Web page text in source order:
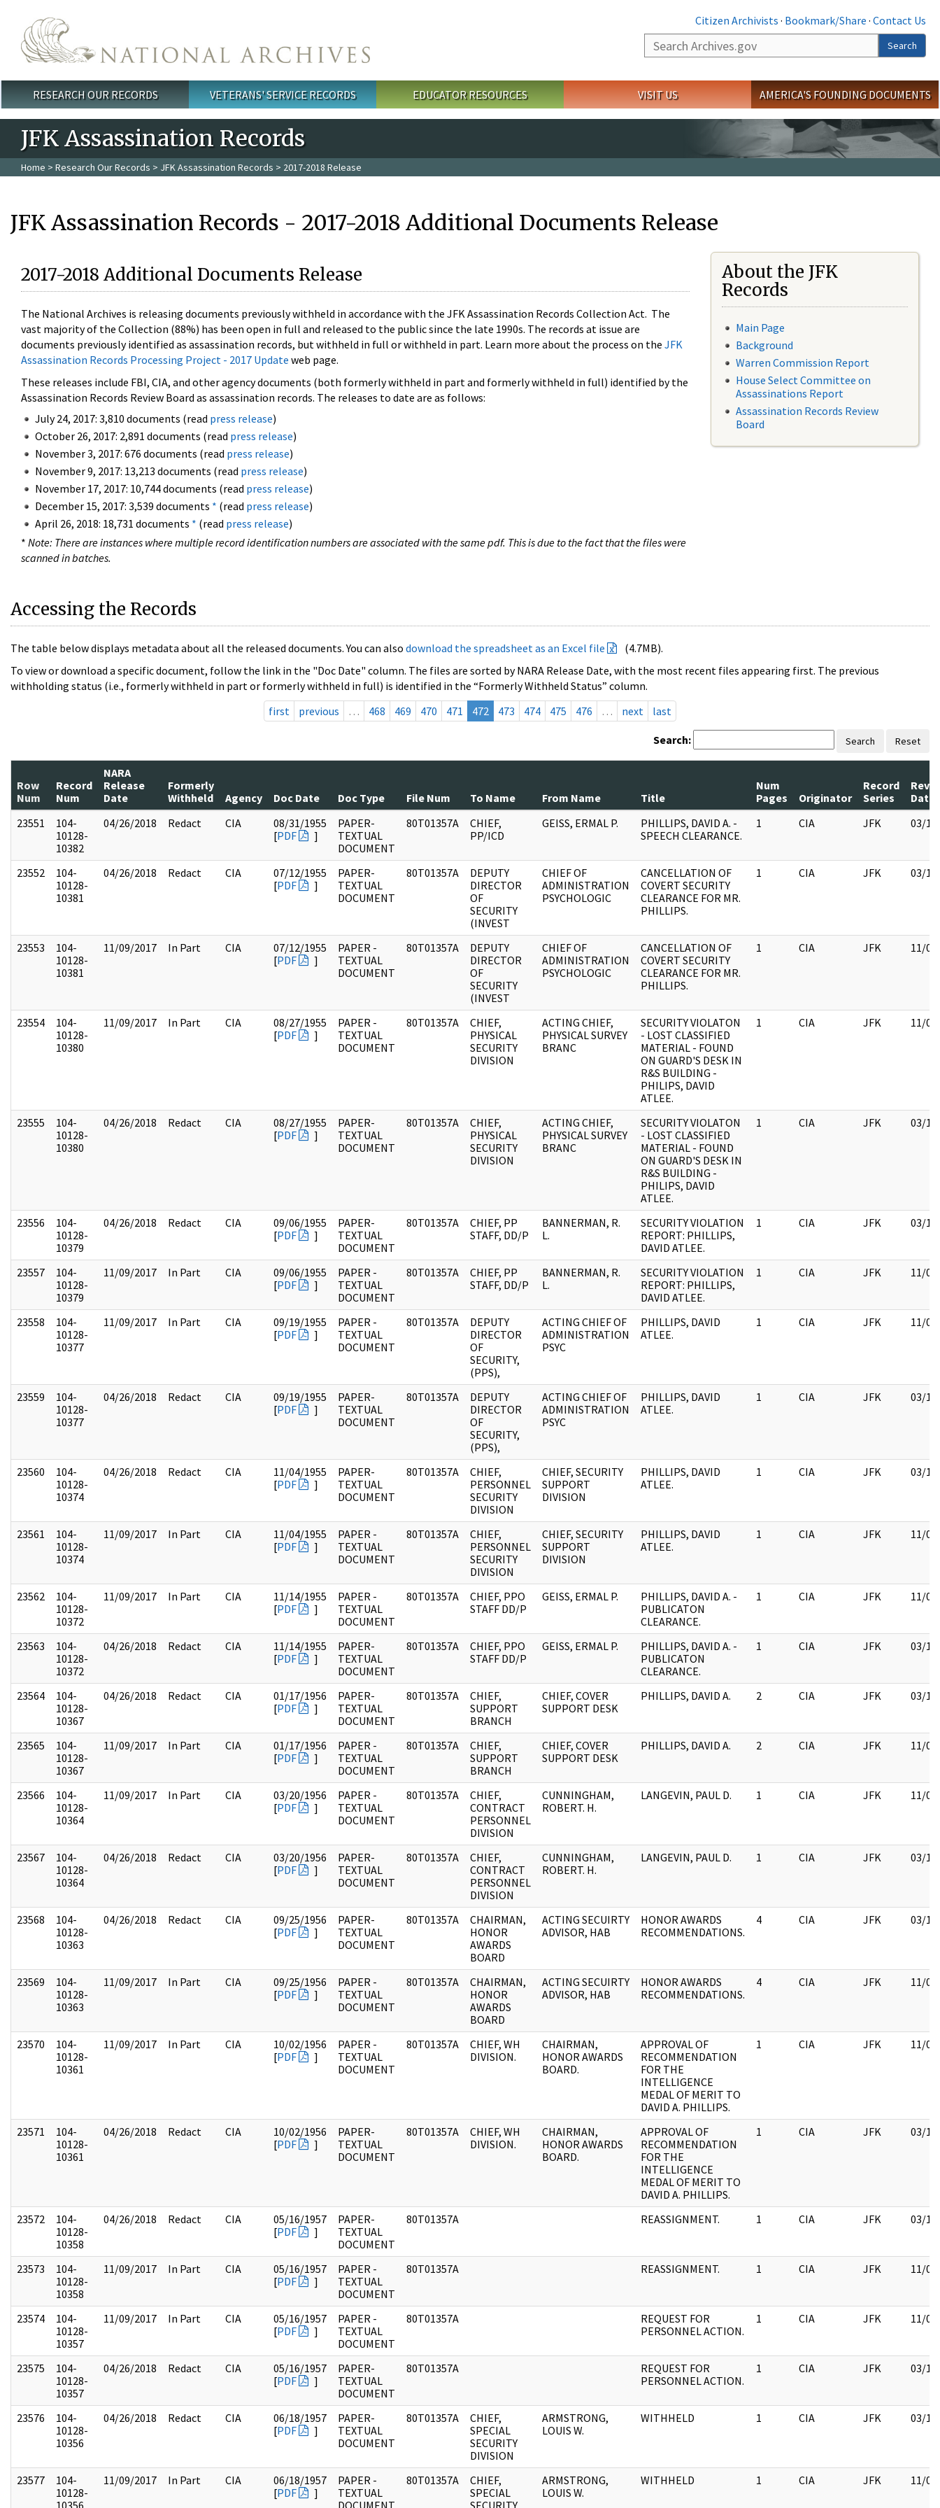
Citizen Archivists · Bookmark/Share · Contact Us
Search
Search
Main menu
RESEARCH OUR RECORDS VETERANS' SERVICE RECORDS EDUCATOR RESOURCES VISIT US AMERICA'S FOUNDING DOCUMENTS
JFK Assassination Records
Home > Research Our Records > JFK Assassination Records > 2017-2018 Release
JFK Assassination Records - 2017-2018 Additional Documents Release
2017-2018 Additional Documents Release
The National Archives is releasing documents previously withheld in accordance with the JFK Assassination Records Collection Act. The
vast majority of the Collection (88%) has been open in full and released to the public since the late 1990s. The records at issue are
documents previously identified as assassination records, but withheld in full or withheld in part. Learn more about the process on the JFK
Assassination Records Processing Project - 2017 Update web page.
These releases include FBI, CIA, and other agency documents (both formerly withheld in part and formerly withheld in full) identified by the
Assassination Records Review Board as assassination records. The releases to date are as follows:
July 24, 2017: 3,810 documents (read press release)
October 26, 2017: 2,891 documents (read press release)
November 3, 2017: 676 documents (read press release)
November 9, 2017: 13,213 documents (read press release)
November 17, 2017: 10,744 documents (read press release)
December 15, 2017: 3,539 documents * (read press release)
April 26, 2018: 18,731 documents * (read press release)
* Note: There are instances where multiple record identification numbers are associated with the same pdf. This is due to the fact that the files were
scanned in batches.
About the JFK
Records
Main Page
Background
Warren Commission Report
House Select Committee on
Assassinations Report
Assassination Records Review
Board
Accessing the Records
The table below displays metadata about all the released documents. You can also download the spreadsheet as an Excel file
(4.7MB).
To view or download a specific document, follow the link in the "Doc Date" column. The files are sorted by NARA Release Date, with the most recent files appearing first. The previous
withholding status (i.e., formerly withheld in part or formerly withheld in full) is identified in the “Formerly Withheld Status” column.
first
previous … 468 469 470 471 472 473 474 475 476 … next last
Search: Search Reset
Row
Num
Record
Num
NARA
Release
Date
Formerly
Withheld
Agency Doc Date Doc Type File Num To Name From Name Title
Num
Pages
Originator
Record
Series
Date
23551
104-
10128-
10382
04/26/2018 Redact CIA
08/31/1955
[PDF ]
PAPER-
TEXTUAL
DOCUMENT
80T01357A
CHIEF,
PP/ICD
GEISS, ERMAL P.
PHILLIPS, DAVID A. -
SPEECH CLEARANCE.
1 CIA JFK 03/
23552
104-
10128-
10381
04/26/2018 Redact CIA
07/12/1955
[PDF ]
PAPER-
TEXTUAL
DOCUMENT
80T01357A
DEPUTY
DIRECTOR
OF
SECURITY
(INVEST
CHIEF OF
ADMINISTRATION
PSYCHOLOGIC
CANCELLATION OF
COVERT SECURITY
CLEARANCE FOR MR.
PHILLIPS.
1 CIA JFK 03/
23553
104-
10128-
10381
11/09/2017 In Part CIA
07/12/1955
[PDF ]
PAPER -
TEXTUAL
DOCUMENT
80T01357A
DEPUTY
DIRECTOR
OF
SECURITY
(INVEST
CHIEF OF
ADMINISTRATION
PSYCHOLOGIC
CANCELLATION OF
COVERT SECURITY
CLEARANCE FOR MR.
PHILLIPS.
1 CIA JFK 11/
23554
104-
10128-
10380
11/09/2017 In Part CIA
08/27/1955
[PDF ]
PAPER -
TEXTUAL
DOCUMENT
80T01357A
CHIEF,
PHYSICAL
SECURITY
DIVISION
ACTING CHIEF,
PHYSICAL SURVEY
BRANC
SECURITY VIOLATON
- LOST CLASSIFIED
MATERIAL - FOUND
ON GUARD'S DESK IN
R&S BUILDING -
PHILIPS, DAVID
ATLEE.
1 CIA JFK 11/
23555
104-
10128-
10380
04/26/2018 Redact CIA
08/27/1955
[PDF ]
PAPER-
TEXTUAL
DOCUMENT
80T01357A
CHIEF,
PHYSICAL
SECURITY
DIVISION
ACTING CHIEF,
PHYSICAL SURVEY
BRANC
SECURITY VIOLATON
- LOST CLASSIFIED
MATERIAL - FOUND
ON GUARD'S DESK IN
R&S BUILDING -
PHILIPS, DAVID
ATLEE.
1 CIA JFK 03/
23556
104-
10128-
10379
04/26/2018 Redact CIA
09/06/1955
[PDF ]
PAPER-
TEXTUAL
DOCUMENT
80T01357A
CHIEF, PP
STAFF, DD/P
BANNERMAN, R.
L.
SECURITY VIOLATION
REPORT: PHILLIPS,
DAVID ATLEE.
1 CIA JFK 03/
23557
104-
10128-
10379
11/09/2017 In Part CIA
09/06/1955
[PDF ]
PAPER -
TEXTUAL
DOCUMENT
80T01357A
CHIEF, PP
STAFF, DD/P
BANNERMAN, R.
L.
SECURITY VIOLATION
REPORT: PHILLIPS,
DAVID ATLEE.
1 CIA JFK 11/
23558
104-
10128-
10377
11/09/2017 In Part CIA
09/19/1955
[PDF ]
PAPER -
TEXTUAL
DOCUMENT
80T01357A
DEPUTY
DIRECTOR
OF
SECURITY,
(PPS),
ACTING CHIEF OF
ADMINISTRATION
PSYC
PHILLIPS, DAVID
ATLEE.
1 CIA JFK 11/
23559
104-
10128-
10377
04/26/2018 Redact CIA
09/19/1955
[PDF ]
PAPER-
TEXTUAL
DOCUMENT
80T01357A
DEPUTY
DIRECTOR
OF
SECURITY,
(PPS),
ACTING CHIEF OF
ADMINISTRATION
PSYC
PHILLIPS, DAVID
ATLEE.
1 CIA JFK 03/
23560
104-
10128-
10374
04/26/2018 Redact CIA
11/04/1955
[PDF ]
PAPER-
TEXTUAL
DOCUMENT
80T01357A
CHIEF,
PERSONNEL
SECURITY
DIVISION
CHIEF, SECURITY
SUPPORT
DIVISION
PHILLIPS, DAVID
ATLEE.
1 CIA JFK 03/
23561
104-
10128-
10374
11/09/2017 In Part CIA
11/04/1955
[PDF ]
PAPER -
TEXTUAL
DOCUMENT
80T01357A
CHIEF,
PERSONNEL
SECURITY
DIVISION
CHIEF, SECURITY
SUPPORT
DIVISION
PHILLIPS, DAVID
ATLEE.
1 CIA JFK 11/
23562
104-
10128-
10372
11/09/2017 In Part CIA
11/14/1955
[PDF ]
PAPER -
TEXTUAL
DOCUMENT
80T01357A
CHIEF, PPO
STAFF DD/P
GEISS, ERMAL P.
PHILLIPS, DAVID A. -
PUBLICATON
CLEARANCE.
1 CIA JFK 11/
23563
104-
10128-
10372
04/26/2018 Redact CIA
11/14/1955
[PDF ]
PAPER-
TEXTUAL
DOCUMENT
80T01357A
CHIEF, PPO
STAFF DD/P
GEISS, ERMAL P.
PHILLIPS, DAVID A. -
PUBLICATON
CLEARANCE.
1 CIA JFK 03/
23564
104-
10128-
10367
04/26/2018 Redact CIA
01/17/1956
[PDF ]
PAPER-
TEXTUAL
DOCUMENT
80T01357A
CHIEF,
SUPPORT
BRANCH
CHIEF, COVER
SUPPORT DESK
PHILLIPS, DAVID A. 2 CIA JFK 03/
23565
104-
10128-
10367
11/09/2017 In Part CIA
01/17/1956
[PDF ]
PAPER -
TEXTUAL
DOCUMENT
80T01357A
CHIEF,
SUPPORT
BRANCH
CHIEF, COVER
SUPPORT DESK
PHILLIPS, DAVID A. 2 CIA JFK 11/
23566
104-
10128-
10364
11/09/2017 In Part CIA
03/20/1956
[PDF ]
PAPER -
TEXTUAL
DOCUMENT
80T01357A
CHIEF,
CONTRACT
PERSONNEL
DIVISION
CUNNINGHAM,
ROBERT. H.
LANGEVIN, PAUL D. 1 CIA JFK 11/
23567
104-
10128-
10364
04/26/2018 Redact CIA
03/20/1956
[PDF ]
PAPER-
TEXTUAL
DOCUMENT
80T01357A
CHIEF,
CONTRACT
PERSONNEL
DIVISION
CUNNINGHAM,
ROBERT. H.
LANGEVIN, PAUL D. 1 CIA JFK 03/
23568
104-
10128-
10363
04/26/2018 Redact CIA
09/25/1956
[PDF ]
PAPER-
TEXTUAL
DOCUMENT
80T01357A
CHAIRMAN,
HONOR
AWARDS
BOARD
ACTING SECUIRTY
ADVISOR, HAB
HONOR AWARDS
RECOMMENDATIONS.
4 CIA JFK 03/
23569
104-
10128-
10363
11/09/2017 In Part CIA
09/25/1956
[PDF ]
PAPER -
TEXTUAL
DOCUMENT
80T01357A
CHAIRMAN,
HONOR
AWARDS
BOARD
ACTING SECUIRTY
ADVISOR, HAB
HONOR AWARDS
RECOMMENDATIONS.
4 CIA JFK 11/
23570
104-
10128-
10361
11/09/2017 In Part CIA
10/02/1956
[PDF ]
PAPER -
TEXTUAL
DOCUMENT
80T01357A
CHIEF, WH
DIVISION.
CHAIRMAN,
HONOR AWARDS
BOARD.
APPROVAL OF
RECOMMENDATION
FOR THE
INTELLIGENCE
MEDAL OF MERIT TO
DAVID A. PHILLIPS.
1 CIA JFK 11/
23571
104-
10128-
10361
04/26/2018 Redact CIA
10/02/1956
[PDF ]
PAPER-
TEXTUAL
DOCUMENT
80T01357A
CHIEF, WH
DIVISION.
CHAIRMAN,
HONOR AWARDS
BOARD.
APPROVAL OF
RECOMMENDATION
FOR THE
INTELLIGENCE
MEDAL OF MERIT TO
DAVID A. PHILLIPS.
1 CIA JFK 03/
23572
104-
10128-
10358
04/26/2018 Redact CIA
05/16/1957
[PDF ]
PAPER-
TEXTUAL
DOCUMENT
80T01357A REASSIGNMENT. 1 CIA JFK 03/
23573
104-
10128-
10358
11/09/2017 In Part CIA
05/16/1957
[PDF ]
PAPER -
TEXTUAL
DOCUMENT
80T01357A REASSIGNMENT. 1 CIA JFK 11/
23574
104-
10128-
10357
11/09/2017 In Part CIA
05/16/1957
[PDF ]
PAPER -
TEXTUAL
DOCUMENT
80T01357A
REQUEST FOR
PERSONNEL ACTION.
1 CIA JFK 11/
23575
104-
10128-
10357
04/26/2018 Redact CIA
05/16/1957
[PDF ]
PAPER-
TEXTUAL
DOCUMENT
80T01357A
REQUEST FOR
PERSONNEL ACTION.
1 CIA JFK 03/
23576
104-
10128-
10356
04/26/2018 Redact CIA
06/18/1957
[PDF ]
PAPER-
TEXTUAL
DOCUMENT
80T01357A
CHIEF,
SPECIAL
SECURITY
DIVISION
ARMSTRONG,
LOUIS W.
WITHHELD 1 CIA JFK 03/
23577
104-
10128-
11/09/2017 In Part CIA
06/18/1957
[PDF ]
PAPER -
TEXTUAL
80T01357A
CHIEF,
SPECIAL
ARMSTRONG,
LOUIS W.
WITHHELD 1 CIA JFK 11/